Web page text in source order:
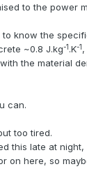
to the power
to know the
~0.8 J.kg-1 .K-1
the material
can.
too tired.
this late at
on here, so